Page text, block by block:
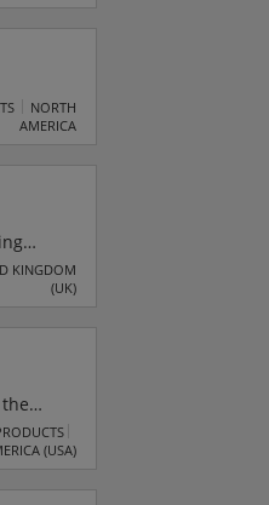
NORTH
AMERICA
of
KINGDOM
(UK)
(USA)